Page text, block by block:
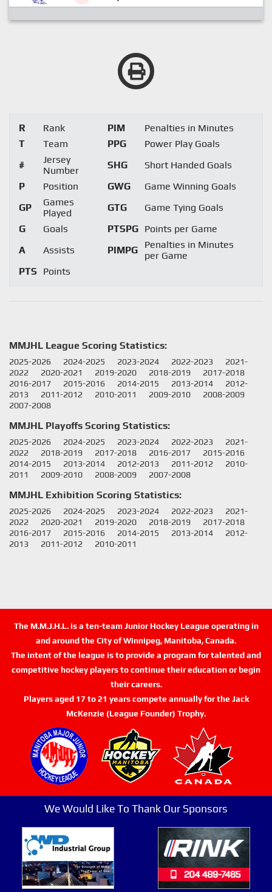
R Rank PIM
Penalties in Minutes
T
Team PPG
Power Play Goals
#
Jersey
Number
SHG
Short Handed Goals
P
Position GWG
Game Winning Goals
GP
Games
Played
GTG
Game Tying Goals
G
Goals PTSPG Points per Game
A
Assists PIMPG
Penalties in Minutes
per Game
PTS
Points
MMJHL League Scoring Statistics:
2025-2026 2024-2025 2023-2024 2022-2023
2021-
2022
2020-2021 2019-2020 2018-2019
2017-2018
2016-2017
2015-2016 2014-2015 2013-2014
2012-
2013
2011-2012 2010-2011 2009-2010
2008-2009
2007-2008
MMJHL Playoffs Scoring Statistics:
2025-2026 2024-2025 2023-2024 2022-2023
2021-
2022
2018-2019 2017-2018 2016-2017
2015-2016
2014-2015
2013-2014 2012-2013 2011-2012
2010-
2011
2009-2010 2008-2009 2007-2008
MMJHL Exhibition Scoring Statistics:
2025-2026 2024-2025 2023-2024 2022-2023
2021-
2022
2020-2021 2019-2020 2018-2019
2017-2018
2016-2017
2015-2016 2014-2015 2013-2014
2012-
2013
2011-2012 2010-2011
The M.M.J.H.L. is a ten-team Junior Hockey League operating in
and around the City of Winnipeg, Manitoba, Canada.
The intent of the league is to provide a program for talented and
competitive hockey players to continue their education or begin
their careers.
Players aged 17 to 21 years compete annually for the Jack
McKenzie (League Founder) Trophy.
We Would Like To Thank Our Sponsors